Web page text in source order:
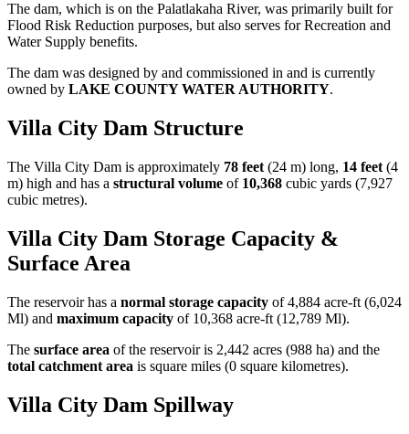
The dam, which is on the Palatlakaha River, was primarily built for
Flood Risk Reduction purposes, but also serves for Recreation and
Water Supply benefits.
The dam was designed by and commissioned in and is currently
owned by LAKE COUNTY WATER AUTHORITY.
Villa City Dam Structure
The Villa City Dam is approximately 78 feet (24 m) long, 14 feet (4
m) high and has a structural volume of 10,368 cubic yards (7,927
cubic metres).
Villa City Dam Storage Capacity &
Surface Area
The reservoir has a normal storage capacity of 4,884 acre-ft (6,024
Ml) and maximum capacity of 10,368 acre-ft (12,789 Ml).
The surface area of the reservoir is 2,442 acres (988 ha) and the
total catchment area is square miles (0 square kilometres).
Villa City Dam Spillway